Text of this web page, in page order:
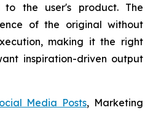
to the user's product. The
of the original without
making it the right
inspiration-driven output
Media Posts, Marketing